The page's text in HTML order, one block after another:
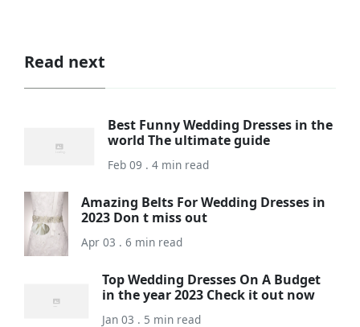
Read next
Best Funny Wedding Dresses in the
world The ultimate guide
Feb 09 . 4 min read
Amazing Belts For Wedding Dresses in
2023 Don t miss out
Apr 03 . 6 min read
Top Wedding Dresses On A Budget
in the year 2023 Check it out now
Jan 03 . 5 min read